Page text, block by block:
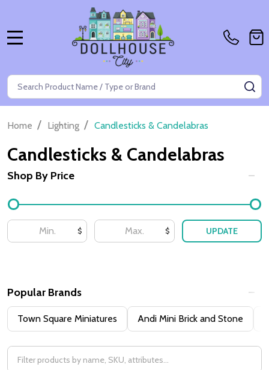
Search
Home / Lighting / Candlesticks & Candelabras
Candlesticks & Candelabras
Filter
By
Shop By Price
$ $ UPDATE
Popular Brands
Town Square Miniatures Andi Mini Brick and Stone